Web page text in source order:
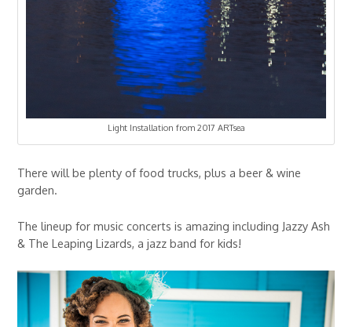
Light Installation from 2017 ARTsea
There will be plenty of food trucks, plus a beer & wine
garden.
The lineup for music concerts is amazing including Jazzy Ash
& The Leaping Lizards, a jazz band for kids!